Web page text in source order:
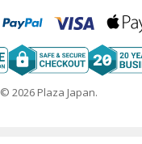
© 2026 Plaza Japan.